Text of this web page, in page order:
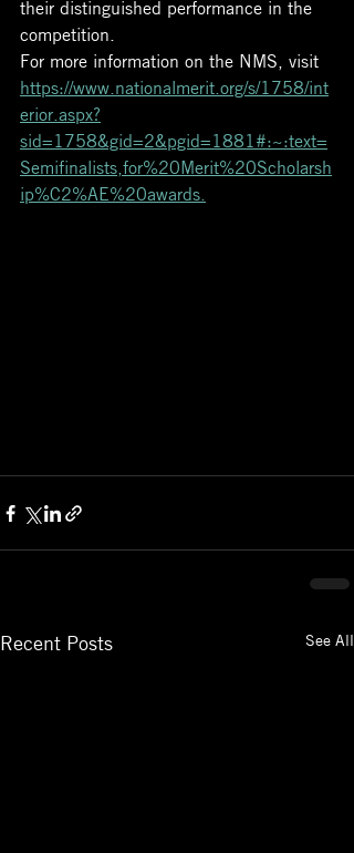
their distinguished performance in the
competition.
For more information on the NMS, visit
https://www.nationalmerit.org/s/1758/int
erior.aspx?
sid=1758&gid=2&pgid=1881#:~:text=
Semifinalists,for%20Merit%20Scholarsh
ip%C2%AE%20awards.
Recent Posts See All